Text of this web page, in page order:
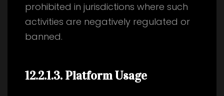
prohibited in jurisdictions where such
activities are negatively regulated or
banned.
12.2.1.3. Platform Usage